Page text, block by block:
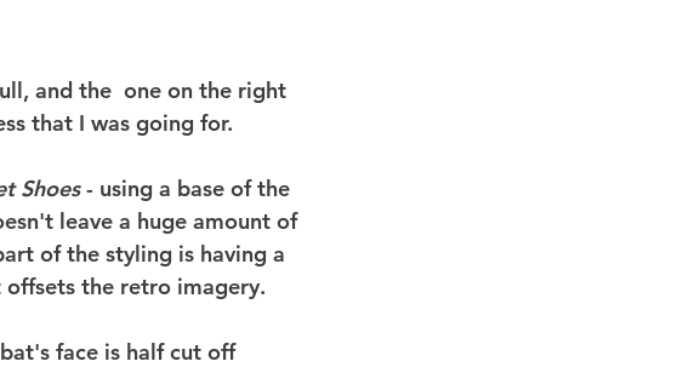
and the  one on the right
that I was going for.
Shoes - using a base of the
leave a huge amount of
of the styling is having a
the retro imagery.
face is half cut off